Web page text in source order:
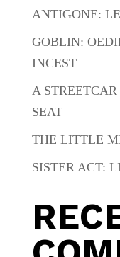
ANTIGONE:
GOBLIN:
INCEST
A
SEAT
THE LITTLE
SISTER ACT: